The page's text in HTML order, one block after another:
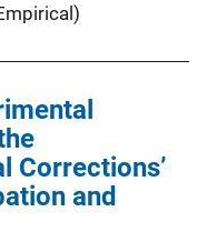
Corrections’
and